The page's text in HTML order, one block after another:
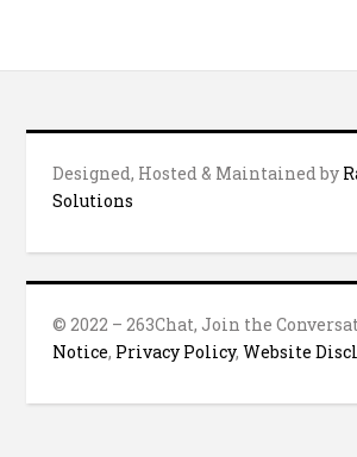
Designed, Hosted & Maintained by
Solutions
© 2022 – 263Chat, Join the
Notice, Privacy Policy,Website